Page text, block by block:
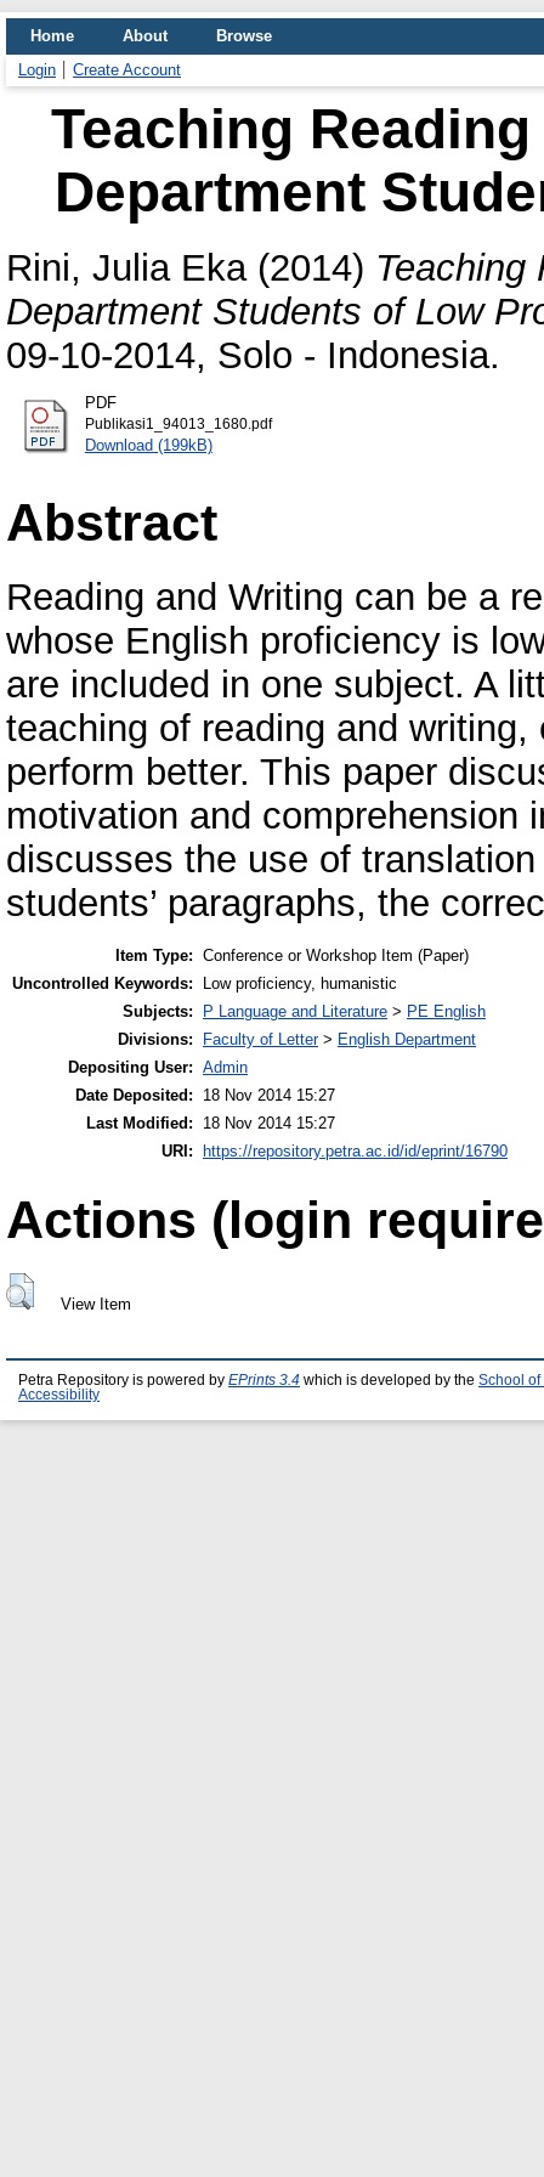
Home About
Browse
Login
Create Account
Teaching
Department
Rini, Julia Eka(2014) Teaching
Department Students of Low
09-10-2014, Solo - Indonesia.
PDF
Publikasi1_94013_1680.pdf
Download (199kB)
Abstract
Reading and Writing can be a
whose English proficiency is
are included in one subject. A
teaching of reading and
perform better. This paper
motivation and comprehension
discusses the use of
students’ paragraphs, the
Item Type: Conference or Workshop Item (Paper)
Uncontrolled Keywords:
Low proficiency, humanistic
Subjects:
P Language and Literature > PE English
Divisions:
Faculty of Letter> English Department
Depositing User: Admin
Date Deposited:
18 Nov 2014 15:27
Last Modified:
18 Nov 2014 15:27
URI:
https://repository.petra.ac.id/id/eprint/16790
Actions (login
View Item
Petra Repository is powered by EPrints 3.4 which is developed by the School of
Accessibility